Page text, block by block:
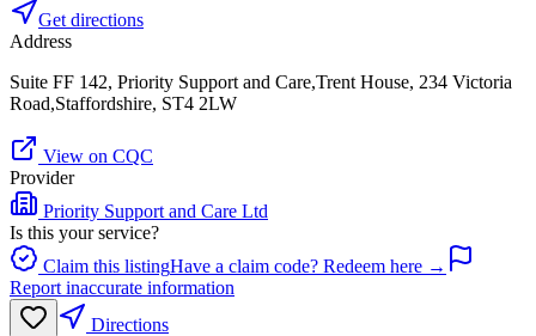
Get directions
Address
Suite FF 142, Priority Support and Care,Trent House, 234 Victoria
Road,Staffordshire, ST4 2LW
View on CQC
Provider
Priority Support and Care Ltd
Is this your service?
Claim this listingHave a claim code? Redeem here →
Report inaccurate information
Directions